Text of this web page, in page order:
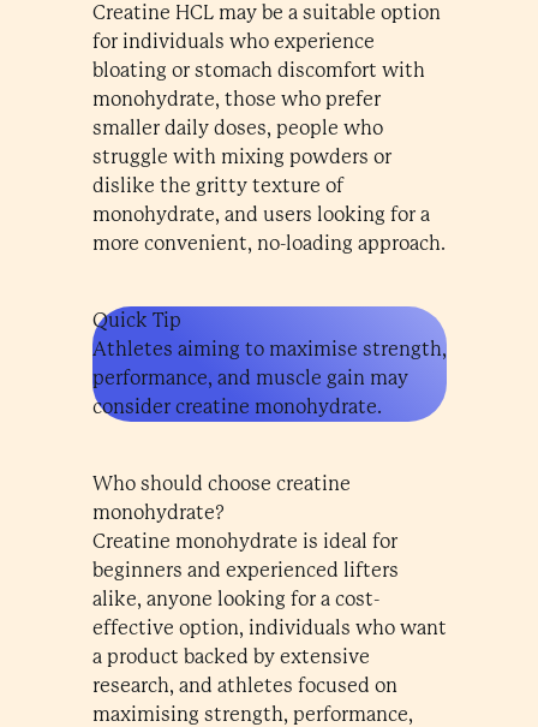
Creatine HCL may be a suitable option
for individuals who experience
bloating or stomach discomfort with
monohydrate, those who prefer
smaller daily doses, people who
struggle with mixing powders or
dislike the gritty texture of
monohydrate, and users looking for a
more convenient, no-loading approach.
Quick Tip
Athletes aiming to maximise strength,
performance, and muscle gain may
consider creatine monohydrate.
Who should choose creatine
monohydrate?
Creatine monohydrate is ideal for
beginners and experienced lifters
alike, anyone looking for a cost-
effective option, individuals who want
a product backed by extensive
research, and athletes focused on
maximising strength, performance,